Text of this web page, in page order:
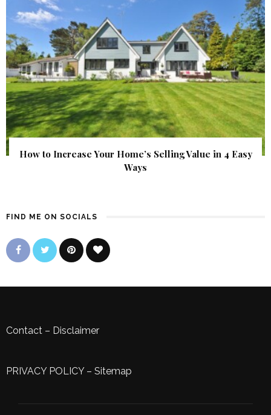
How to Increase Your Home’s Selling Value in 4 Easy
Ways
FIND ME ON SOCIALS
Contact – Disclaimer
PRIVACY POLICY– Sitemap